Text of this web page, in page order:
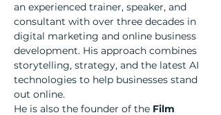
an experienced trainer, speaker, and
consultant with over three decades in
digital marketing and online business
development. His approach combines
storytelling, strategy, and the latest AI
technologies to help businesses stand
out online.
He is also the founder of the Film